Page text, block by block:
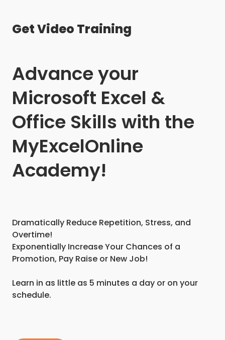
Get Video Training
Advance your
Microsoft Excel &
Office Skills with the
MyExcelOnline
Academy!
Dramatically Reduce Repetition, Stress, and
Overtime!
Exponentially Increase Your Chances of a
Promotion, Pay Raise or New Job!
Learn in as little as 5 minutes a day or on your
schedule.